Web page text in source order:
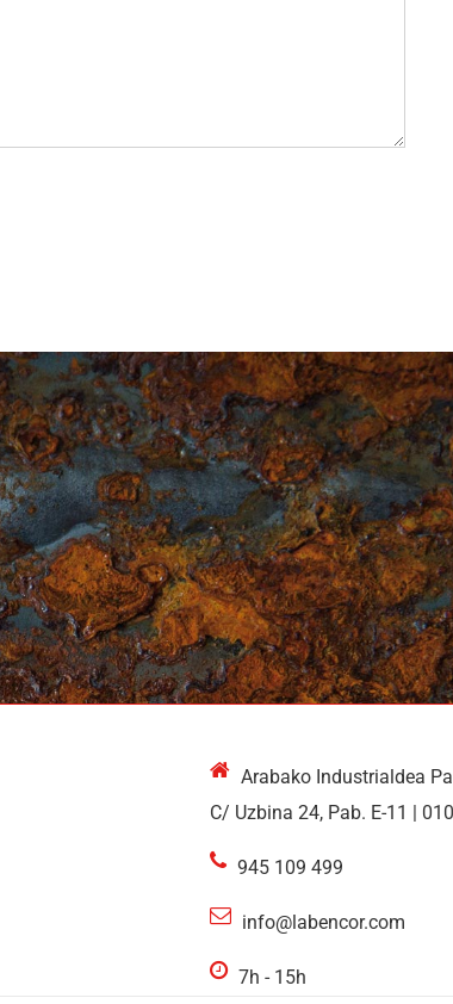
Arabako Industrialdea
C/ Uzbina 24, Pab. E-11 |
945 109 499
info@labencor.com
7h - 15h